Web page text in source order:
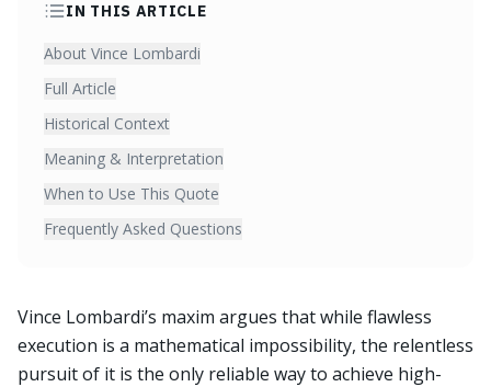
IN THIS ARTICLE
About Vince Lombardi
Full Article
Historical Context
Meaning & Interpretation
When to Use This Quote
Frequently Asked Questions
Vince Lombardi’s maxim argues that while flawless
execution is a mathematical impossibility, the relentless
pursuit of it is the only reliable way to achieve high-